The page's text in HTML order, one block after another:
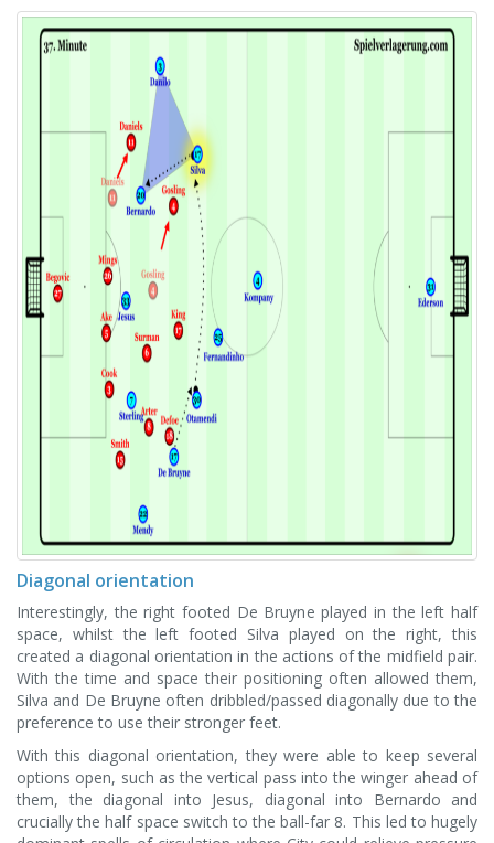
Diagonal orientation
Interestingly, the right footed De Bruyne played in the left half
space, whilst the left footed Silva played on the right, this
created a diagonal orientation in the actions of the midfield pair.
With the time and space their positioning often allowed them,
Silva and De Bruyne often dribbled/passed diagonally due to the
preference to use their stronger feet.
With this diagonal orientation, they were able to keep several
options open, such as the vertical pass into the winger ahead of
them, the diagonal into Jesus, diagonal into Bernardo and
crucially the half space switch to the ball-far 8. This led to hugely